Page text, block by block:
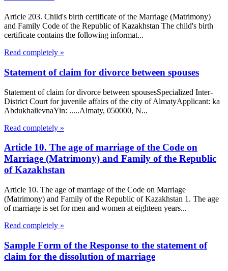
Article 203. Child's birth certificate of the Marriage (Matrimony)
and Family Code of the Republic of Kazakhstan The child's birth
certificate contains the following informat...
Read completely »
Statement of claim for divorce between spouses
Statement of claim for divorce between spousesSpecialized Inter-
District Court for juvenile affairs of the city of AlmatyApplicant: ka
AbdukhalievnaYin: .....Almaty, 050000, N...
Read completely »
Article 10. The age of marriage of the Code on
Marriage (Matrimony) and Family of the Republic
of Kazakhstan
Article 10. The age of marriage of the Code on Marriage
(Matrimony) and Family of the Republic of Kazakhstan 1. The age
of marriage is set for men and women at eighteen years...
Read completely »
Sample Form of the Response to the statement of
claim for the dissolution of marriage